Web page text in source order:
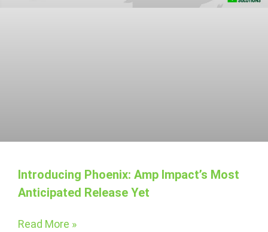
Introducing Phoenix: Amp Impact’s Most
Anticipated Release Yet
Read More »